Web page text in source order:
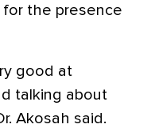
the presence
good at
talking about
Akosah said.